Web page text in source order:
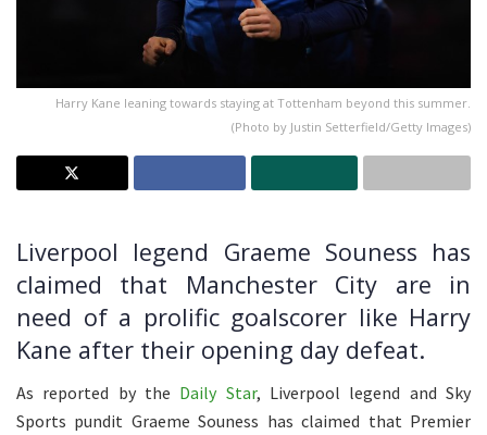
Harry Kane leaning towards staying at Tottenham beyond this summer.
(Photo by Justin Setterfield/Getty Images)
Liverpool legend Graeme Souness has
claimed that Manchester City are in
need of a prolific goalscorer like Harry
Kane after their opening day defeat.
As reported by the Daily Star, Liverpool legend and Sky
Sports pundit Graeme Souness has claimed that Premier